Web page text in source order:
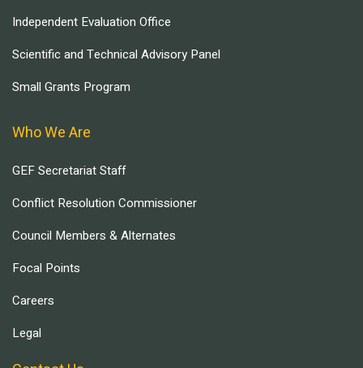
Independent Evaluation Office
Scientific and Technical Advisory Panel
Small Grants Program
Who We Are
GEF Secretariat Staff
Conflict Resolution Commissioner
Council Members & Alternates
Focal Points
Careers
Legal